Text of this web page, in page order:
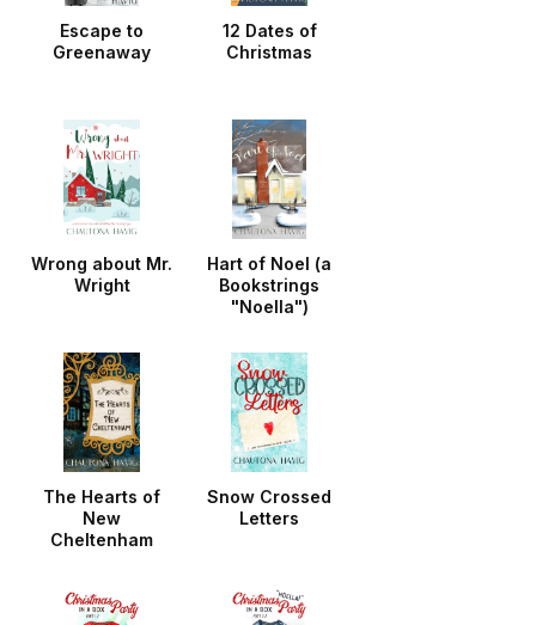
Escape to
Greenaway
12 Dates of
Christmas
Wrong about Mr.
Wright
Hart of Noel (a
Bookstrings
"Noella")
The Hearts of
New
Cheltenham
Snow Crossed
Letters